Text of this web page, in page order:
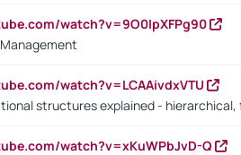
watch?v=9O0IpXFPg90
watch?v=LCAAivdxVTU
structures explained -
watch?v=xKuWPbJvD-Q